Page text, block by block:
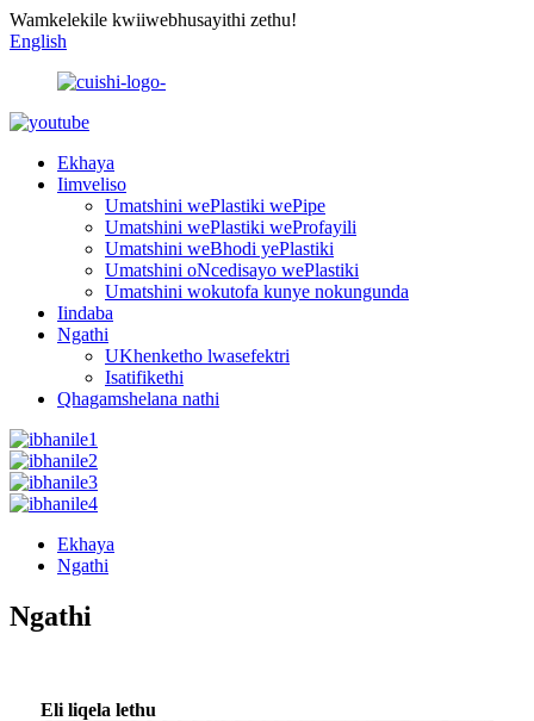
Wamkelekile kwiiwebhusayithi zethu!
English
Ekhaya
Iimveliso
Umatshini wePlastiki wePipe
Umatshini wePlastiki weProfayili
Umatshini weBhodi yePlastiki
Umatshini oNcedisayo wePlastiki
Umatshini wokutofa kunye nokungunda
Iindaba
Ngathi
UKhenketho lwasefektri
Isatifikethi
Qhagamshelana nathi
Ekhaya
Ngathi
Ngathi
Eli liqela lethu